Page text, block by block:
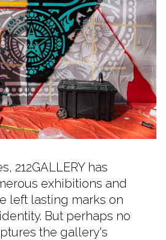
212GALLERY has
exhibitions and
left lasting marks on
But perhaps no
the gallery's